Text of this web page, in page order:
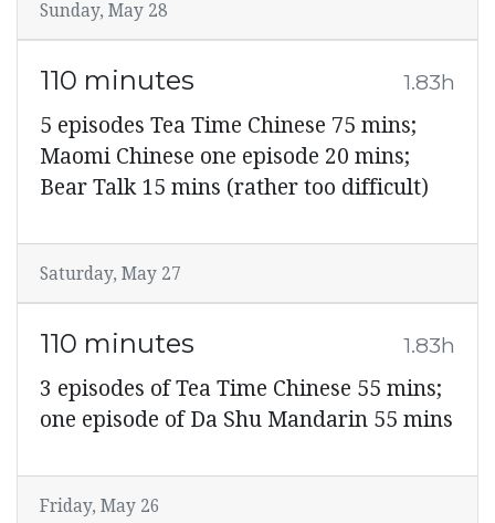
Sunday, May 28
110 minutes 1.83h
5 episodes Tea Time Chinese 75 mins;
Maomi Chinese one episode 20 mins;
Bear Talk 15 mins (rather too difficult)
Saturday, May 27
110 minutes 1.83h
3 episodes of Tea Time Chinese 55 mins;
one episode of Da Shu Mandarin 55 mins
Friday, May 26